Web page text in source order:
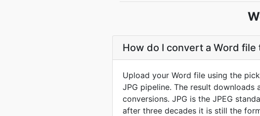
How do I convert a Word file
Upload your Word file using the
JPG pipeline. The result
conversions. JPG is the JPEG
after three decades it is still the